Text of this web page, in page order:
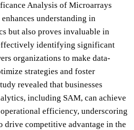
Analysis of Microarrays
understanding in
but also proves invaluable in
identifying significant
organizations to make data-
strategies and foster
revealed that businesses
including SAM, can achieve
efficiency, underscoring
drive competitive advantage in the